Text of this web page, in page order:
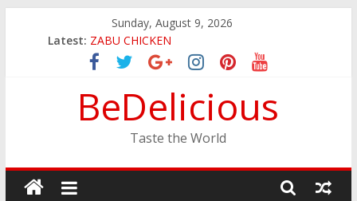
Sunday, August 9, 2026
Latest: JINYA RAMEN BAR
ZABU CHICKEN
THE CORA BREAKFAST
GINZA SUSHI
BeDelicious
Taste the World